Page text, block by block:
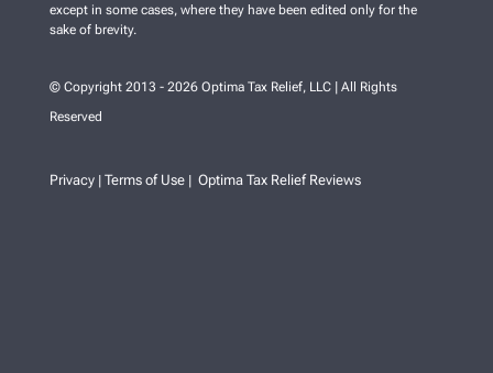
except in some cases, where they have been edited only for the
sake of brevity.
© Copyright 2013 - 2026 Optima Tax Relief, LLC | All Rights
Reserved
Privacy| Terms of Use| Optima Tax Relief Reviews